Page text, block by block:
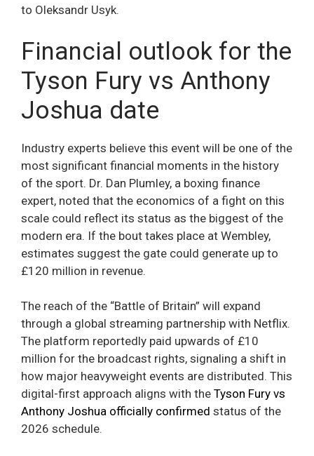
to Oleksandr Usyk.
Financial outlook for the
Tyson Fury vs Anthony
Joshua date
Industry experts believe this event will be one of the
most significant financial moments in the history
of the sport. Dr. Dan Plumley, a boxing finance
expert, noted that the economics of a fight on this
scale could reflect its status as the biggest of the
modern era. If the bout takes place at Wembley,
estimates suggest the gate could generate up to
£120 million in revenue.
The reach of the “Battle of Britain” will expand
through a global streaming partnership with Netflix.
The platform reportedly paid upwards of £10
million for the broadcast rights, signaling a shift in
how major heavyweight events are distributed. This
digital-first approach aligns with the Tyson Fury vs
Anthony Joshua officially confirmed status of the
2026 schedule.